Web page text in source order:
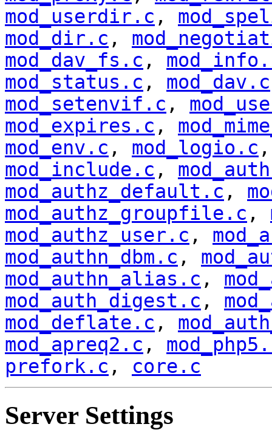
mod_userdir.c ,
mod_dir.c ,
mod_dav_fs.c ,
mod_status.c , mod_dav.c
mod_setenvif.c ,
mod_expires.c ,
mod_env.c , mod_logio.c
mod_include.c ,
mod_authz_default.c ,
mod_authz_groupfile.c ,
mod_authz_user.c ,
mod_authn_dbm.c ,
mod_authn_alias.c ,
mod_auth_digest.c ,
mod_deflate.c ,
mod_apreq2.c ,
prefork.c , core.c
Server Settings